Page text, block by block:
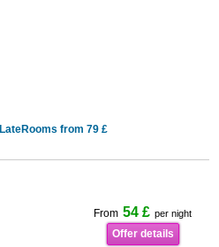
LateRooms from 79 £
From 54 £ per night
Offer details